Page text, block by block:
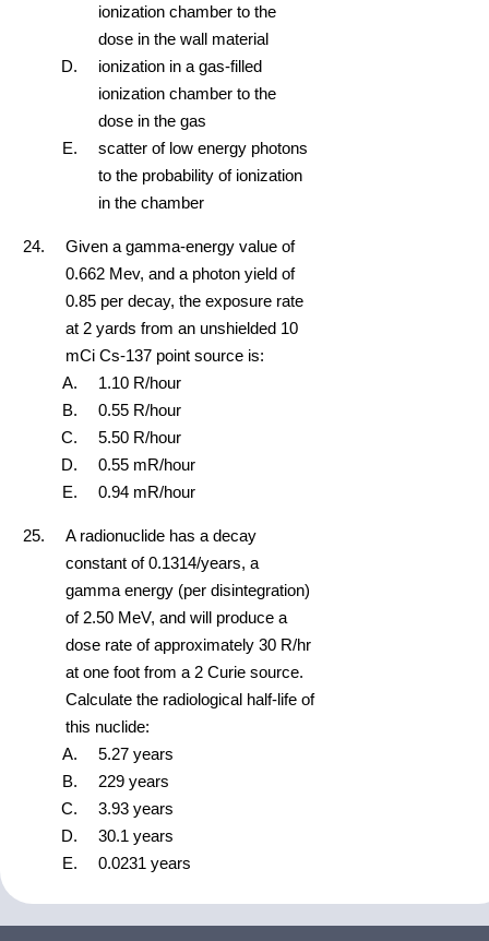
ionization chamber to the
dose in the wall material
ionization in a gas-filled
ionization chamber to the
dose in the gas
scatter of low energy photons
to the probability of ionization
in the chamber
Given a gamma-energy value of
0.662 Mev, and a photon yield of
0.85 per decay, the exposure rate
at 2 yards from an unshielded 10
mCi Cs-137 point source is:
1.10 R/hour
0.55 R/hour
5.50 R/hour
0.55 mR/hour
0.94 mR/hour
A radionuclide has a decay
constant of 0.1314/years, a
gamma energy (per disintegration)
of 2.50 MeV, and will produce a
dose rate of approximately 30 R/hr
at one foot from a 2 Curie source.
Calculate the radiological half-life of
this nuclide:
5.27 years
229 years
3.93 years
30.1 years
0.0231 years